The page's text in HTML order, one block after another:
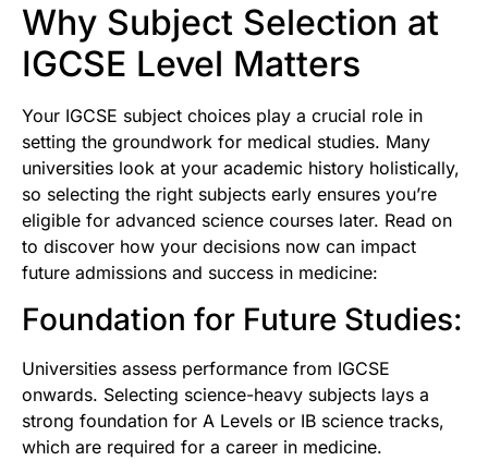
Why Subject Selection at
IGCSE Level Matters
Your IGCSE subject choices play a crucial role in
setting the groundwork for medical studies. Many
universities look at your academic history holistically,
so selecting the right subjects early ensures you’re
eligible for advanced science courses later. Read on
to discover how your decisions now can impact
future admissions and success in medicine:
Foundation for Future Studies:
Universities assess performance from IGCSE
onwards. Selecting science-heavy subjects lays a
strong foundation for A Levels or IB science tracks,
which are required for a career in medicine.